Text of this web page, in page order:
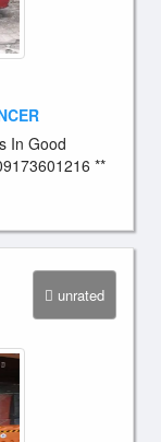
In Good
**
unrated